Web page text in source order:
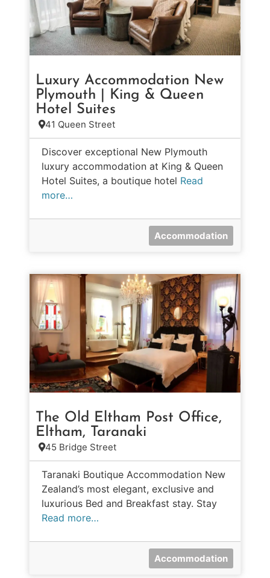
Luxury Accommodation New
Plymouth | King & Queen
Hotel Suites
41 Queen Street
Discover exceptional New Plymouth
luxury accommodation at King & Queen
Hotel Suites, a boutique hotel Read
more…
Accommodation
The Old Eltham Post Office,
Eltham, Taranaki
45 Bridge Street
Taranaki Boutique Accommodation New
Zealand’s most elegant, exclusive and
luxurious Bed and Breakfast stay. Stay
Read more…
Accommodation